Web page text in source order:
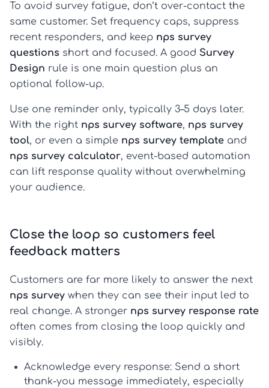
To avoid survey fatigue, don’t over-contact the
same customer. Set frequency caps, suppress
recent responders, and keep nps survey
questions short and focused. A good Survey
Design rule is one main question plus an
optional follow-up.
Use one reminder only, typically 3–5 days later.
With the right nps survey software, nps survey
tool, or even a simple nps survey template and
nps survey calculator, event-based automation
can lift response quality without overwhelming
your audience.
Close the loop so customers feel
feedback matters
Customers are far more likely to answer the next
nps survey when they can see their input led to
real change. A stronger nps survey response rate
often comes from closing the loop quickly and
visibly.
Acknowledge every response: Send a short
thank-you message immediately, especially